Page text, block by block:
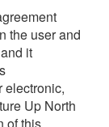
the user and
it
electronic,
Up North